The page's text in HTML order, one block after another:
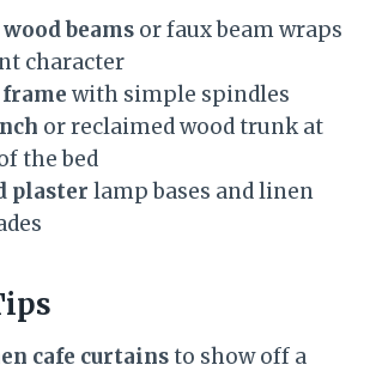
beams or faux beam wraps
character
with simple spindles
or reclaimed wood trunk at
the bed
plaster lamp bases and linen
cafe curtainsto show off a